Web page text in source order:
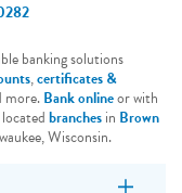
banking solutions
,certificates &
Bank onlineor with
branchesin Brown
Wisconsin.